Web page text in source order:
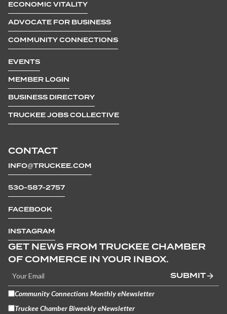
CONTACT
INFO@TRUCKEE.COM
530-587-2757
FACEBOOK
INSTAGRAM
ECONOMIC VITALITY
ADVOCATE FOR BUSINESS
COMMUNITY CONNECTIONS
EVENTS
MEMBER LOGIN
BUSINESS DIRECTORY
TRUCKEE JOBS COLLECTIVE
GET NEWS FROM TRUCKEE CHAMBER
OF COMMERCE IN YOUR INBOX.
SUBMIT
Community Connections Monthly eNewsletter
Truckee Chamber Biweekly eNewsletter